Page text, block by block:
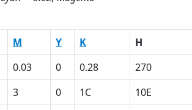
M Y K H
0.03 0 0.28 270
3 0 1C 10E